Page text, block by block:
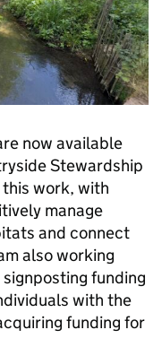
now available
Stewardship
work, with
manage
and connect
also working
funding
with the
funding for